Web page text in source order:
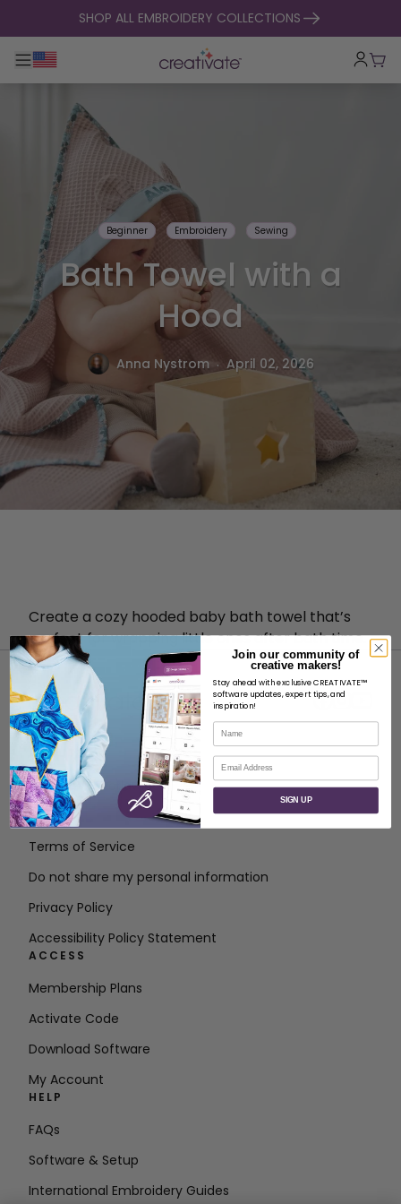
skip to contentSHOP ALL EMBROIDERY COLLECTIONS
Toggle main navigation
Cart
Beginner Embroidery Sewing
Bath Towel with a
Hood
Anna Nystrom . April 02, 2026
Create a cozy hooded baby bath towel that’s
perfect for wrapping little ones after bath time.
ABOUT
About SVP Worldwide
Contact
Terms of Service
Do not share my personal information
Privacy Policy
Accessibility Policy Statement
ACCESS
Membership Plans
Activate Code
Download Software
My Account
HELP
FAQs
Software & Setup
International Embroidery Guides
Join our community of
creative makers!
Stay ahead with exclusive CREATIVATE™
software updates, expert tips, and
inspiration!
Name
Email
SIGN UP